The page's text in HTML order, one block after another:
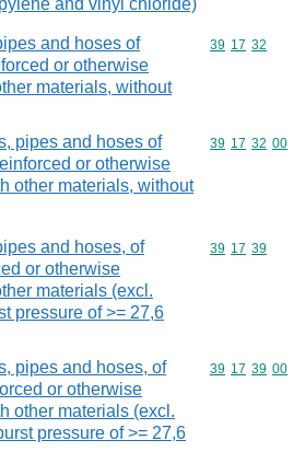
and vinyl chloride)
and hoses of
or otherwise
materials, without
Commodity
39 17 32
pipes and hoses of
or otherwise
other materials, without
Commodity
39 17 32 00
and hoses, of
or otherwise
materials (excl.
pressure of >= 27,6
Commodity
39 17 39
pipes and hoses, of
or otherwise
other materials (excl.
pressure of >= 27,6
Commodity
39 17 39 00